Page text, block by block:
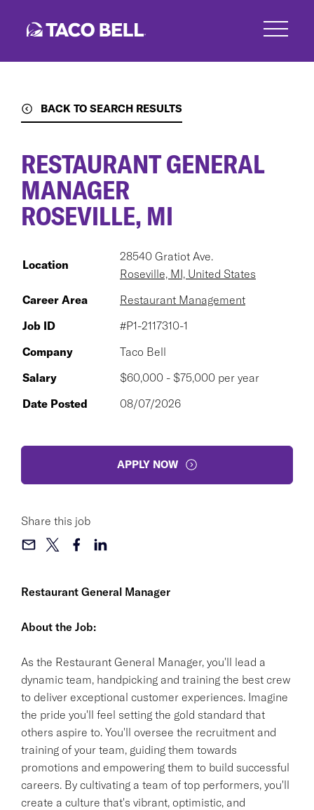
BACK TO SEARCH RESULTS
Restaurant General Manager
About the Job:
As the Restaurant General Manager, you'll lead a
dynamic team, handpicking and training the best crew
to deliver exceptional customer experiences. Imagine
the pride you'll feel setting the gold standard that
others aspire to. You'll oversee the recruitment and
training of your team, guiding them towards
promotions and empowering them to build successful
careers. By cultivating a team of top performers, you'll
create a culture that's vibrant, optimistic, and
RESTAURANT GENERAL
MANAGER
ROSEVILLE, MI
Location
28540 Gratiot Ave.
Roseville, MI, United States
Career Area
Restaurant Management
Job ID
#P1-2117310-1
Company
Taco Bell
Salary
$60,000 - $75,000 per year
Date Posted
08/07/2026
APPLY NOW
Share this job